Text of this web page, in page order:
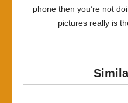
phone then you’re not
pictures really is